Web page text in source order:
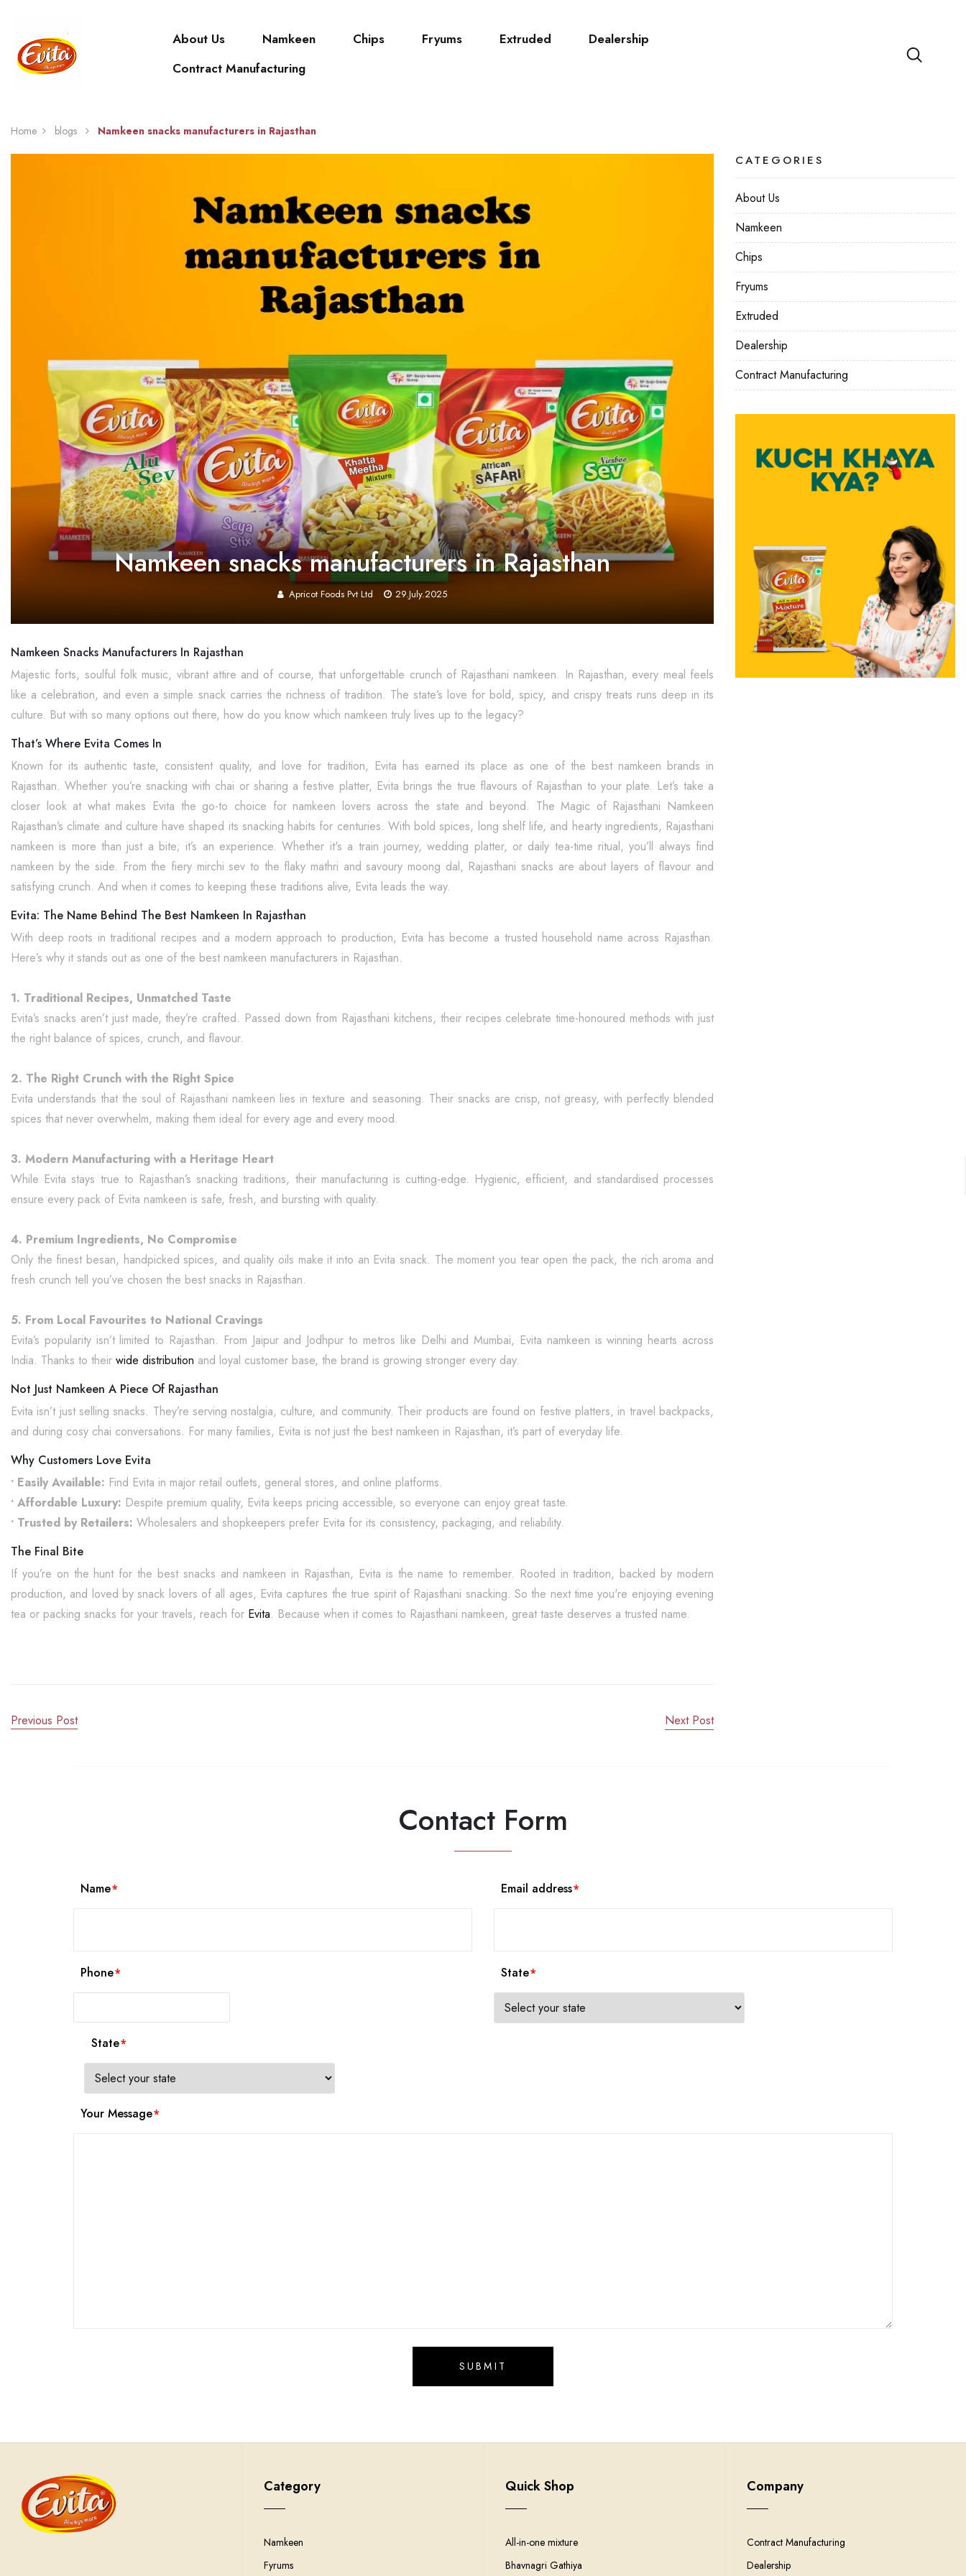
About Us Namkeen Chips Fryums Extruded
Dealership
Contract Manufacturing
Home blogs Namkeen snacks manufacturers in Rajasthan
Namkeen snacks manufacturers in Rajasthan
Apricot Foods Pvt Ltd 29.July.2025
Namkeen Snacks Manufacturers In Rajasthan
Majestic forts, soulful folk music, vibrant attire and of course, that unforgettable crunch of Rajasthani namkeen. In Rajasthan, every meal feels
like a celebration, and even a simple snack carries the richness of tradition. The state’s love for bold, spicy, and crispy treats runs deep in its
culture. But with so many options out there, how do you know which namkeen truly lives up to the legacy?
That’s Where Evita Comes In
Known for its authentic taste, consistent quality, and love for tradition, Evita has earned its place as one of the best namkeen brands in
Rajasthan. Whether you’re snacking with chai or sharing a festive platter, Evita brings the true flavours of Rajasthan to your plate. Let’s take a
closer look at what makes Evita the go-to choice for namkeen lovers across the state and beyond. The Magic of Rajasthani Namkeen
Rajasthan’s climate and culture have shaped its snacking habits for centuries. With bold spices, long shelf life, and hearty ingredients, Rajasthani
namkeen is more than just a bite; it’s an experience. Whether it's a train journey, wedding platter, or daily tea-time ritual, you’ll always find
namkeen by the side. From the fiery mirchi sev to the flaky mathri and savoury moong dal, Rajasthani snacks are about layers of flavour and
satisfying crunch. And when it comes to keeping these traditions alive, Evita leads the way.
Evita: The Name Behind The Best Namkeen In Rajasthan
With deep roots in traditional recipes and a modern approach to production, Evita has become a trusted household name across Rajasthan.
Here’s why it stands out as one of the best namkeen manufacturers in Rajasthan.
1. Traditional Recipes, Unmatched Taste
Evita’s snacks aren’t just made, they’re crafted. Passed down from Rajasthani kitchens, their recipes celebrate time-honoured methods with just
the right balance of spices, crunch, and flavour.
2. The Right Crunch with the Right Spice
Evita understands that the soul of Rajasthani namkeen lies in texture and seasoning. Their snacks are crisp, not greasy, with perfectly blended
spices that never overwhelm, making them ideal for every age and every mood.
3. Modern Manufacturing with a Heritage Heart
While Evita stays true to Rajasthan’s snacking traditions, their manufacturing is cutting-edge. Hygienic, efficient, and standardised processes
ensure every pack of Evita namkeen is safe, fresh, and bursting with quality.
4. Premium Ingredients, No Compromise
Only the finest besan, handpicked spices, and quality oils make it into an Evita snack. The moment you tear open the pack, the rich aroma and
fresh crunch tell you’ve chosen the best snacks in Rajasthan.
5. From Local Favourites to National Cravings
Evita’s popularity isn’t limited to Rajasthan. From Jaipur and Jodhpur to metros like Delhi and Mumbai, Evita namkeen is winning hearts across
India. Thanks to their wide distribution and loyal customer base, the brand is growing stronger every day.
Not Just Namkeen A Piece Of Rajasthan
Evita isn’t just selling snacks. They’re serving nostalgia, culture, and community. Their products are found on festive platters, in travel backpacks,
and during cosy chai conversations. For many families, Evita is not just the best namkeen in Rajasthan, it’s part of everyday life.
Why Customers Love Evita
• Easily Available: Find Evita in major retail outlets, general stores, and online platforms.
• Affordable Luxury: Despite premium quality, Evita keeps pricing accessible, so everyone can enjoy great taste.
• Trusted by Retailers: Wholesalers and shopkeepers prefer Evita for its consistency, packaging, and reliability.
The Final Bite
If you’re on the hunt for the best snacks and namkeen in Rajasthan, Evita is the name to remember. Rooted in tradition, backed by modern
production, and loved by snack lovers of all ages, Evita captures the true spirit of Rajasthani snacking. So the next time you're enjoying evening
tea or packing snacks for your travels, reach for Evita. Because when it comes to Rajasthani namkeen, great taste deserves a trusted name.
Previous Post Next Post
CATEGORIES
About Us
Namkeen
Chips
Fryums
Extruded
Dealership
Contract Manufacturing
Contact Form
Name Email address
Phone State
State
Your Message
Category
Namkeen
Fyrums
Quick Shop
All-in-one mixture
Bhavnagri Gathiya
Company
Contract Manufacturing
Dealership